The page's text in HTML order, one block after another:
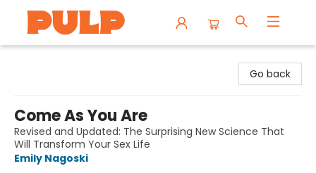
Go back
Come As You Are
Revised and Updated: The Surprising New Science That
Will Transform Your Sex Life
Emily Nagoski